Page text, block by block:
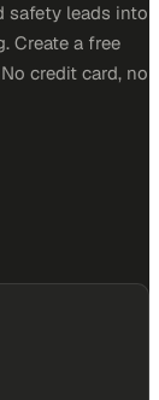
safety leads into
Create a free
credit card, no